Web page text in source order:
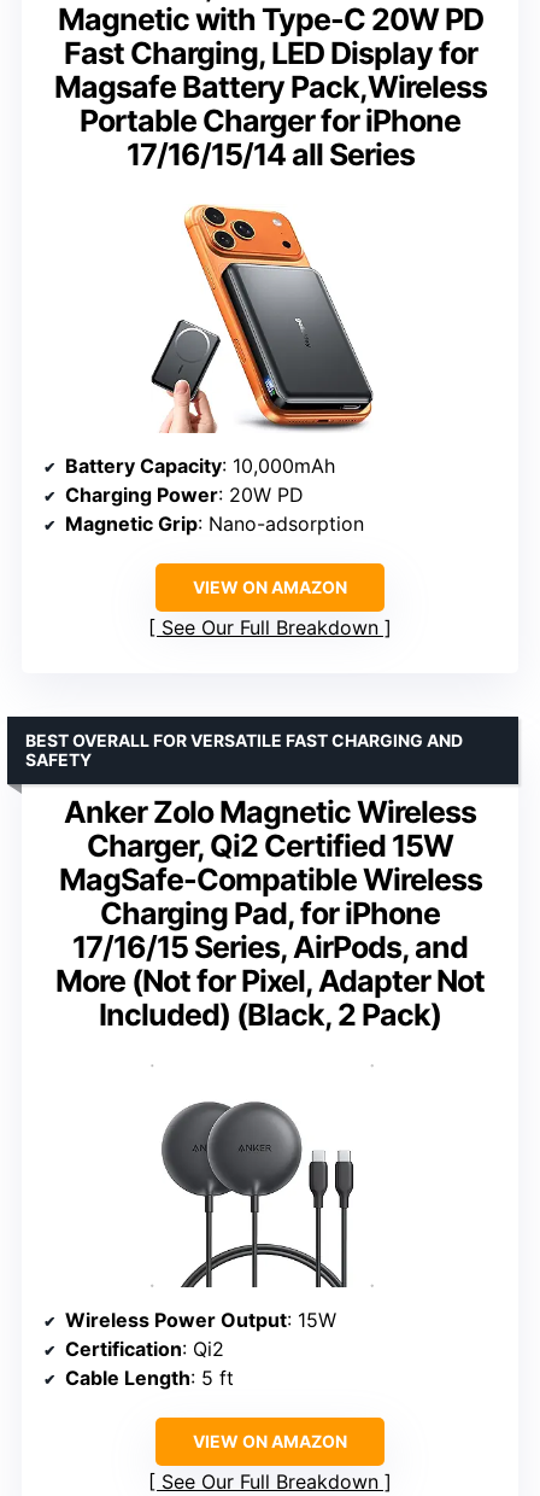
Magnetic with Type-C 20W PD
Fast Charging, LED Display for
Magsafe Battery Pack,Wireless
Portable Charger for iPhone
17/16/15/14 all Series
Battery Capacity: 10,000mAh
Charging Power: 20W PD
Magnetic Grip: Nano-adsorption
VIEW ON AMAZON
See Our Full Breakdown
Anker Zolo Magnetic Wireless
Charger, Qi2 Certified 15W
MagSafe-Compatible Wireless
Charging Pad, for iPhone
17/16/15 Series, AirPods, and
More (Not for Pixel, Adapter Not
Included) (Black, 2 Pack)
BEST OVERALL FOR VERSATILE FAST CHARGING AND
SAFETY
Wireless Power Output: 15W
Certification: Qi2
Cable Length: 5 ft
VIEW ON AMAZON
See Our Full Breakdown